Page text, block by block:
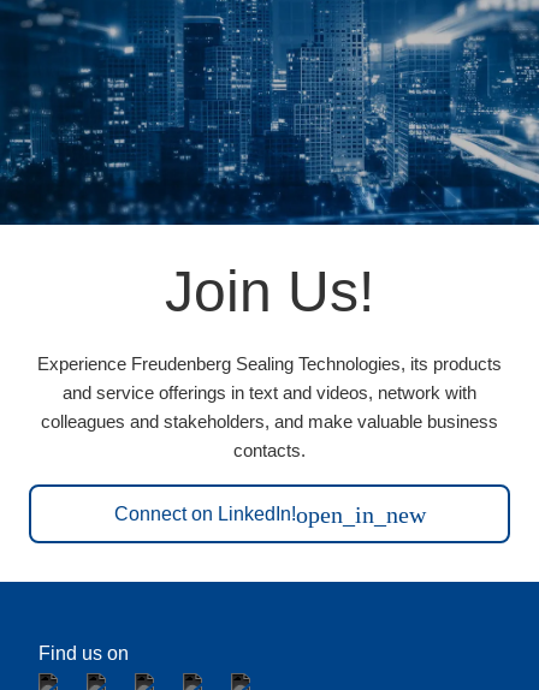
Join Us!
Experience Freudenberg Sealing Technologies, its products
and service offerings in text and videos, network with
colleagues and stakeholders, and make valuable business
contacts.
Connect on LinkedIn!open_in_new
Find us on